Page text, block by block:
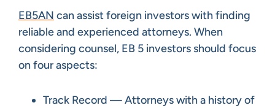
EB5AN can assist foreign investors with finding
reliable and experienced attorneys. When
considering counsel, EB 5 investors should focus
on four aspects:
Track Record — Attorneys with a history of